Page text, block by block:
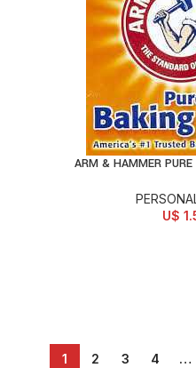
ADD TO
ARM & HAMMER
U$
1 2 3 4 …